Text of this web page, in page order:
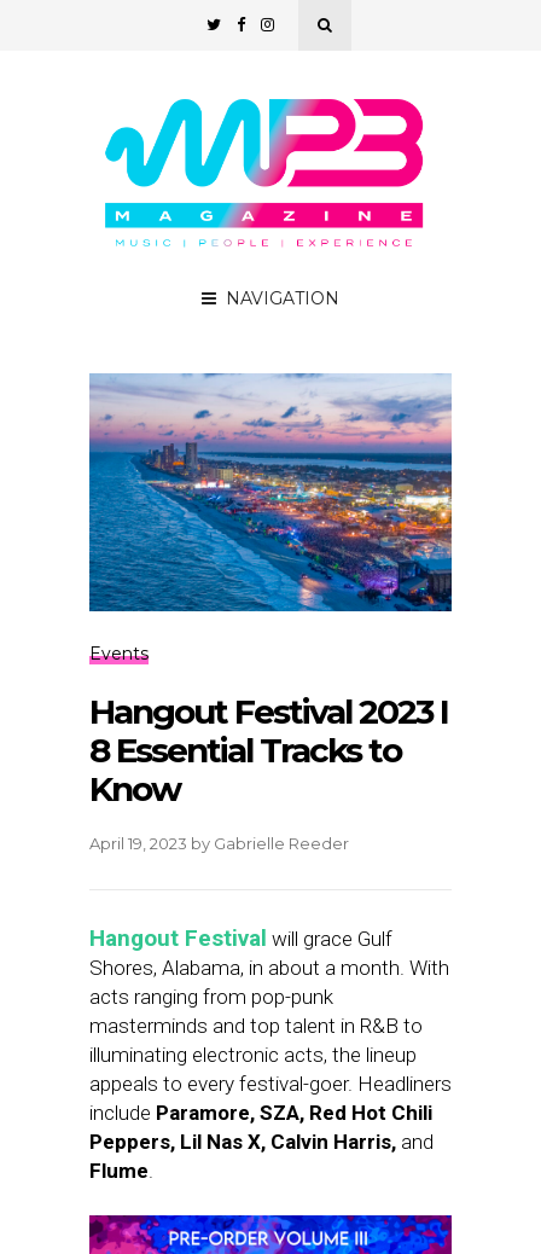
NAVIGATION
Events
Hangout Festival 2023 I
8 Essential Tracks to
Know
April 19, 2023 by Gabrielle Reeder
Hangout Festival will grace Gulf
Shores, Alabama, in about a month. With
acts ranging from pop-punk
masterminds and top talent in R&B to
illuminating electronic acts, the lineup
appeals to every festival-goer. Headliners
include Paramore, SZA, Red Hot Chili
Peppers, Lil Nas X, Calvin Harris, and
Flume.